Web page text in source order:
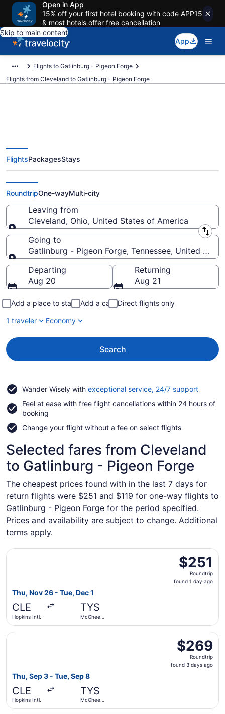
Open in App
15% off your first hotel booking with code APP15
& most hotels offer free cancellation
Skip to main content
App
Flights to Gatlinburg - Pigeon Forge
Flights from Cleveland to Gatlinburg - Pigeon Forge
Cleveland to Gatlinburg - Pigeon
Forge Flights (CLE-TYS) from
$119
FlightsPackagesStays
RoundtripOne-wayMulti-city
Leaving from
Cleveland, Ohio, United States of America
Leaving from
Going to
Gatlinburg - Pigeon Forge, Tennessee, United
Going to
Departing
Aug 20
Returning
Aug 21
Add a place to stay Add a car
Direct flights only
1 traveler
Economy
Search
Wander Wisely with exceptional service, 24/7 supportOpens
a
Feel at ease with free flight cancellations within 24 hours of
booking
Change your flight without a fee on select flights
Selected fares from Cleveland
to Gatlinburg - Pigeon Forge
The cheapest prices found with in the last 7 days for
return flights were $251 and $119 for one-way flights to
Gatlinburg - Pigeon Forge for the period specified.
Prices and availability are subject to change. Additional
terms apply.
$251
Roundtrip,
found
$251
Roundtrip
found 1 day ago
Thu, Nov 26 - Tue, Dec 1
CLE
Hopkins Intl.
TYS
McGhee
Select Delta flight, departing Thu, Nov 26 from Hopkins
$269
Roundtrip,
found
$269
Roundtrip
found 3 days ago
Thu, Sep 3 - Tue, Sep 8
CLE
Hopkins Intl.
TYS
McGhee
Select American Airlines flight, departing Thu, Sep 3